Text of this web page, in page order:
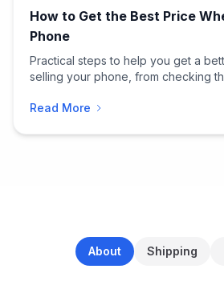
How to Get the Best Price
Phone
Practical steps to help you get a
selling your phone, from checking
Read More
About Shipping